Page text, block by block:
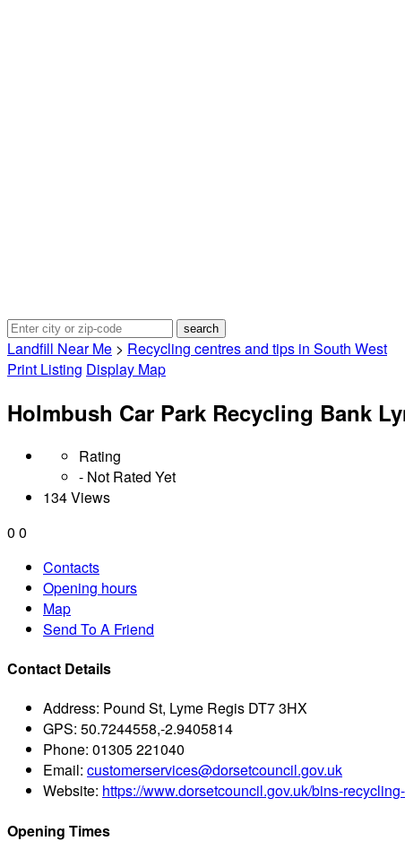
Landfill Near Me > Recycling centres and tips in South West
Print Listing Display Map
Holmbush Car Park Recycling Bank
Rating
- Not Rated Yet
134 Views
0 0
Contacts
Opening hours
Map
Send To A Friend
Contact Details
Address: Pound St, Lyme Regis DT7 3HX
GPS: 50.7244558,-2.9405814
Phone: 01305 221040
Email: customerservices@dorsetcouncil.gov.uk
Website: https://www.dorsetcouncil.gov.uk/bins-
Opening Times